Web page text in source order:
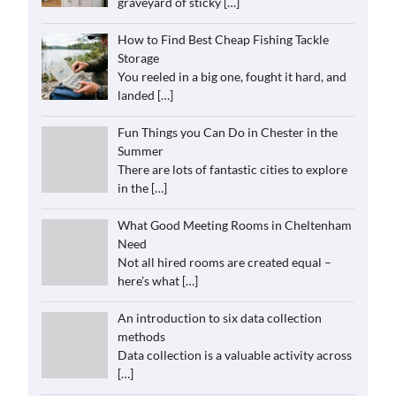
How to Find Best Cheap Fishing Tackle
Storage
You reeled in a big one, fought it hard, and
landed […]
Fun Things you Can Do in Chester in the
Summer
There are lots of fantastic cities to explore
in the […]
What Good Meeting Rooms in Cheltenham
Need
Not all hired rooms are created equal –
here’s what […]
An introduction to six data collection
methods
Data collection is a valuable activity across
[…]